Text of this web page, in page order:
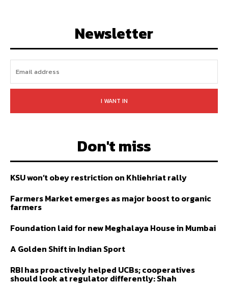
Newsletter
I WANT IN
Don't miss
KSU won’t obey restriction on Khliehriat rally
Farmers Market emerges as major boost to organic
farmers
Foundation laid for new Meghalaya House in Mumbai
A Golden Shift in Indian Sport
RBI has proactively helped UCBs; cooperatives
should look at regulator differently: Shah